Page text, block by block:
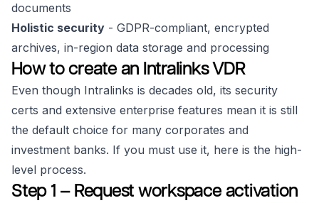
documents
Holistic security - GDPR-compliant, encrypted
archives, in-region data storage and processing
How to create an Intralinks VDR
Even though Intralinks is decades old, its security
certs and extensive enterprise features mean it is still
the default choice for many corporates and
investment banks. If you must use it, here is the high-
level process.
Step 1 – Request workspace activation